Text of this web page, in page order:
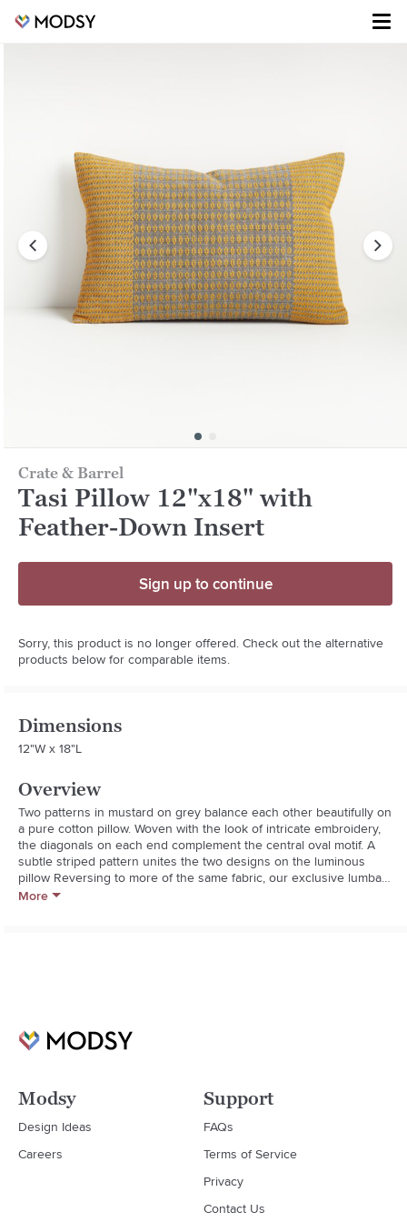
Crate & Barrel
Tasi Pillow 12"x18" with
Feather-Down Insert
Sign up to continue
Sorry, this product is no longer offered. Check out the alternative
products below for comparable items.
Dimensions
12"W x 18"L
Overview
Two patterns in mustard on grey balance each other beautifully on
a pure cotton pillow. Woven with the look of intricate embroidery,
the diagonals on each end complement the central oval motif. A
subtle striped pattern unites the two designs on the luminous
pillow Reversing to more of the same fabric, our exclusive lumbar
pillow is finished with knife-edge tailoring and an on-seam zipper.
More
Modsy
Design Ideas
Careers
Support
FAQs
Terms of Service
Privacy
Contact Us